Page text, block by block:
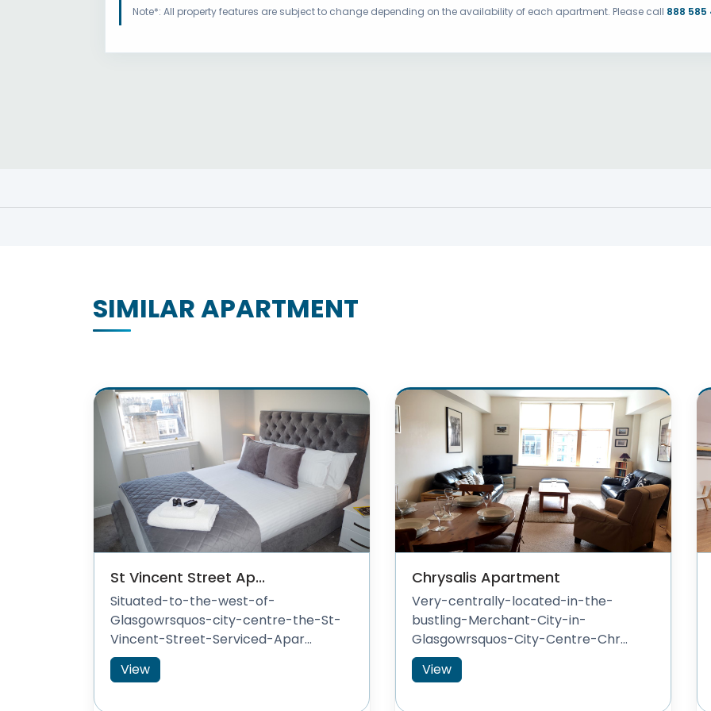
Note*: All property features are subject to change depending on the availability of each apartment. Please call 888 585
SIMILAR APARTMENT
St Vincent Street Ap...
Situated-to-the-west-of-
Glasgowrsquos-city-centre-the-St-
Vincent-Street-Serviced-Apar...
View
Chrysalis Apartment
Very-centrally-located-in-the-
bustling-Merchant-City-in-
Glasgowrsquos-City-Centre-Chr...
View